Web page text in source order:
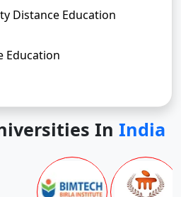
Distance Education
Education
In India